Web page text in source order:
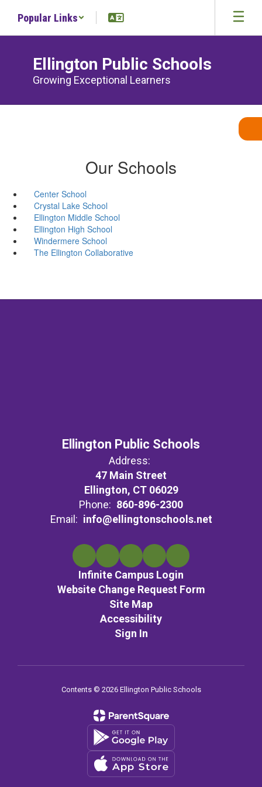
main
Popular Links
Ellington Public Schools
Growing Exceptional Learners
Our Schools
Center School
Crystal Lake School
Ellington Middle School
Ellington High School
Windermere School
The Ellington Collaborative
Ellington Public Schools
Address:
47 Main Street
Ellington, CT 06029
Phone: 860-896-2300
Email: info@ellingtonschools.net
Infinite Campus Login
Website Change Request Form
Site Map
Accessibility
Sign In
Contents © 2026 Ellington Public Schools